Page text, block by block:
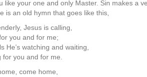
your one and only Master. Sin makes a
is an old hymn that goes like this,
Jesus is calling,
you and for me;
He’s watching and waiting,
for you and for me.
come home,